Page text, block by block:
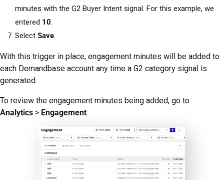
minutes with the G2 Buyer Intent signal. For this example, we
entered 10
Select Save
With this trigger in place, engagement minutes will be added to
each Demandbase account any time a G2 category signal is
generated.
To review the engagement minutes being added, go to
Analytics > Engagement.